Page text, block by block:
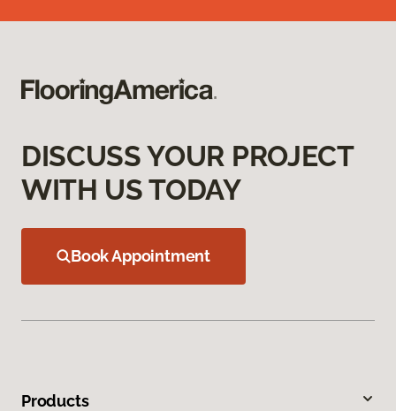
DISCUSS YOUR PROJECT
WITH US TODAY
Book Appointment
Products